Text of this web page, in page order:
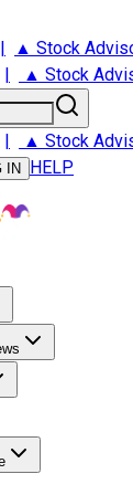
| ▲ Stock
| ▲ Stock
| ▲ Stock
IN HELP
Advisor
Stock Market
Retirement 101